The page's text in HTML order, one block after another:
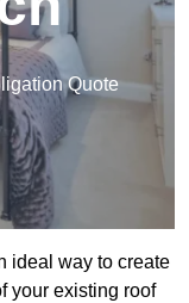
Quote
ideal way to create
your existing roof